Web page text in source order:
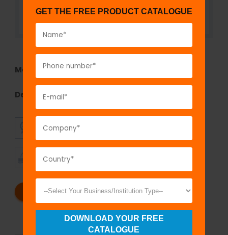
Model No:TEF1290.16
Description:Self Holding Pin to Rod Clamp
SUPERIOR
QUALITY
SHIPMENT
REQUEST A CATALOG REQUEST A QUOTE
GET THE FREE PRODUCT CATALOGUE
DOWNLOAD YOUR FREE
CATALOGUE